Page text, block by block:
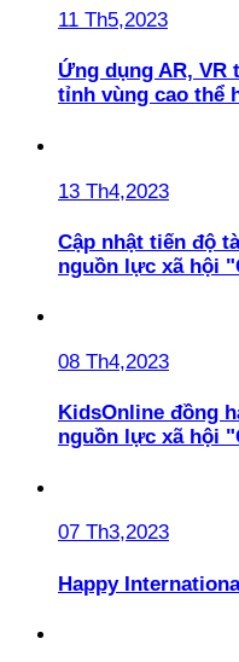
11 Th5,2023
Ứng dụng AR, VR
tỉnh vùng cao thể
13 Th4,2023
Cập nhật tiến độ
nguồn lực xã hội
08 Th4,2023
KidsOnline đồng
nguồn lực xã hội
07 Th3,2023
Happy